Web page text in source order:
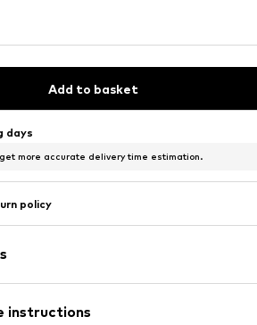
Add to basket
days
more accurate delivery time estimation.
policy
instructions